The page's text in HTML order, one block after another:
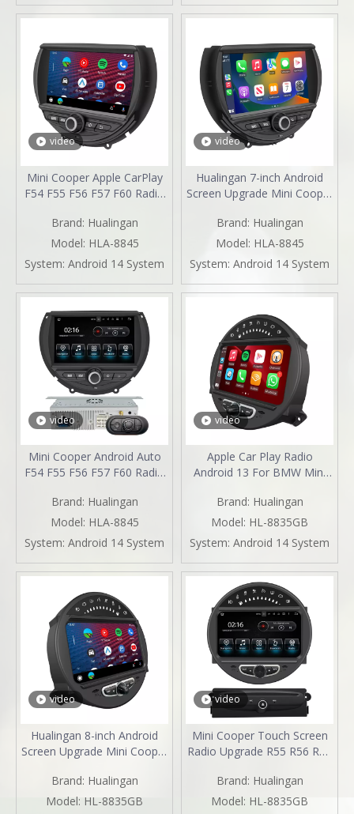
video
Mini Cooper Apple CarPlay
F54 F55 F56 F57 F60 Radio
Screen Wireless Android
Auto Split Screen Mirroring
Full Screen iPhone
Navigation Google Map
Spotify YouTube TV Reverse
Brand: Hualingan
Model: HLA-8845
System: Android 14 System
video
Hualingan 7-inch Android
Screen Upgrade Mini Cooper
Android Auto CarPlay Split
Screen Mirroring Full Screen
IPhone Navigation Google
Maps Spotify Pluto TV
Reverse Cameras
Brand: Hualingan
Model: HLA-8845
System: Android 14 System
video
Mini Cooper Android Auto
F54 F55 F56 F57 F60 Radio
Screen Wireless Apple
CarPlay Split Screen
Mirroring Full Screen iPhone
Navigation Waze Netflix
TikTok Twitter Reverse
Brand: Hualingan
Model: HLA-8845
System: Android 14 System
video
Apple Car Play Radio
Android 13 For BMW Mini
Upgrade 8" Touch Screen
Car Stereo Android Auto
Watch Netflix GPS Navi DVD
RDS BT
Brand: Hualingan
Model: HL-8835GB
System: Android 14 System
video
Hualingan 8-inch Android
Screen Upgrade Mini Cooper
R61 Radio Android Auto
CarPlay Split Screen
Brand: Hualingan
Model: HL-8835GB
video
Mini Cooper Touch Screen
Radio Upgrade R55 R56 R57
CarPlay Android Auto Mirror
Your Phone To 8 Inch Car
Brand: Hualingan
Model: HL-8835GB